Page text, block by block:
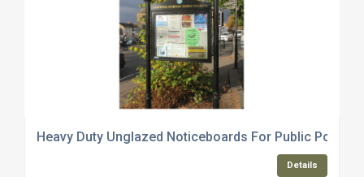
Heavy Duty Unglazed Noticeboards For Public Posting
Details